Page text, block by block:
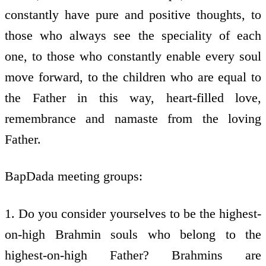
constantly have pure and positive thoughts, to
those who always see the speciality of each
one, to those who constantly enable every soul
move forward, to the children who are equal to
the Father in this way, heart-filled love,
remembrance and namaste from the loving
Father.
BapDada meeting groups:
1. Do you consider yourselves to be the highest-
on-high Brahmin souls who belong to the
highest-on-high Father? Brahmins are